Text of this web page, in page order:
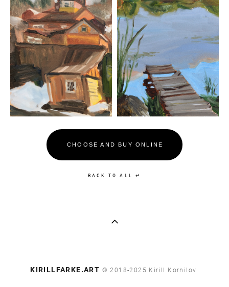
CHOOSE AND BUY ONLINE
BACK TO ALL ↵
​KIRILLFARKE.ART © 2018-2025 Kirill Kornilov